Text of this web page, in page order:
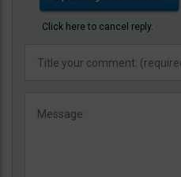
Click here to cancel reply.